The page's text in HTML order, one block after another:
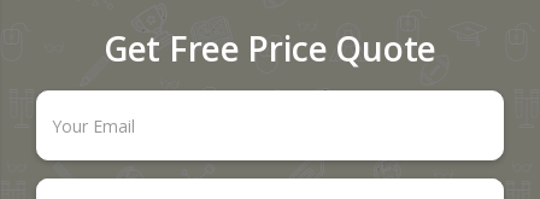
Get Free Price Quote